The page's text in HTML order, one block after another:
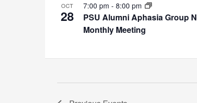
OCT
28
PSU Alumni Aphasia Group
Monthly Meeting
7:00 pm - 8:00 pm